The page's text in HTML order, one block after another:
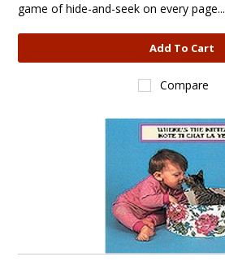
game of hide-and-seek on every page...
Add To Cart
Compare